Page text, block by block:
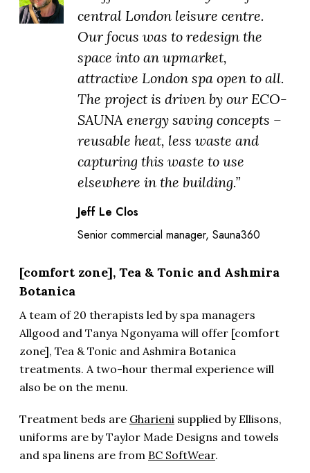
central London leisure centre.
Our focus was to redesign the
space into an upmarket,
attractive London spa open to all.
The project is driven by our ECO-
SAUNA energy saving concepts –
reusable heat, less waste and
capturing this waste to use
elsewhere in the building.”
Jeff Le Clos
Senior commercial manager, Sauna360
[comfort zone], Tea & Tonic and Ashmira
Botanica
A team of 20 therapists led by spa managers
Allgood and Tanya Ngonyama will offer [comfort
zone], Tea & Tonic and Ashmira Botanica
treatments. A two-hour thermal experience will
also be on the menu.
Treatment beds are Gharieni supplied by Ellisons,
uniforms are by Taylor Made Designs and towels
and spa linens are from BC SoftWear.